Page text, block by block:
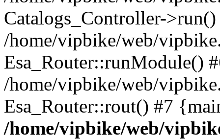
Catalogs_Controller-
/home/vipbike/web/
Esa_Router::runModule()
/home/vipbike/web/
Esa_Router::rout() #7
/home/vipbike/web/